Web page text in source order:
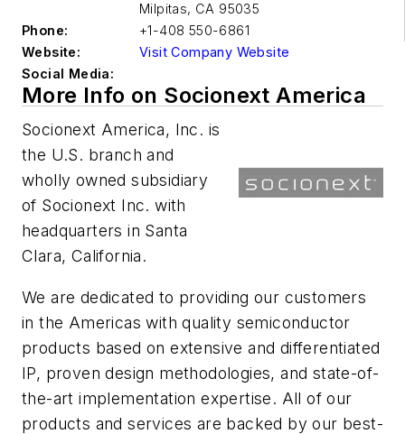
Milpitas, CA 95035
Phone:
+1-408 550-6861
Website:
Visit Company Website
Social Media:
More Info on Socionext America
Socionext America, Inc. is
the U.S. branch and
wholly owned subsidiary
of Socionext Inc. with
headquarters in Santa
Clara, California.
We are dedicated to providing our customers
in the Americas with quality semiconductor
products based on extensive and differentiated
IP, proven design methodologies, and state-of-
the-art implementation expertise. All of our
products and services are backed by our best-